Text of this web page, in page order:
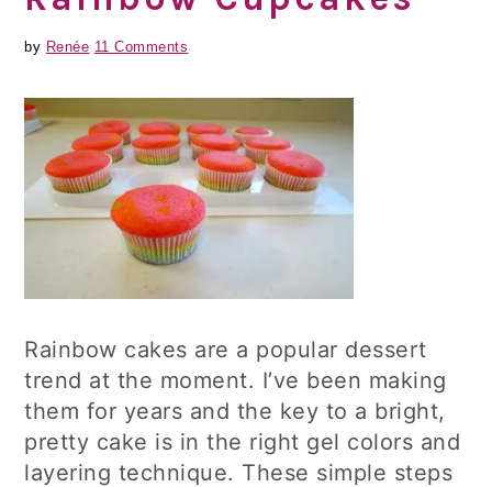
by Renée 11 Comments
Rainbow cakes are a popular dessert
trend at the moment. I’ve been making
them for years and the key to a bright,
pretty cake is in the right gel colors and
layering technique. These simple steps